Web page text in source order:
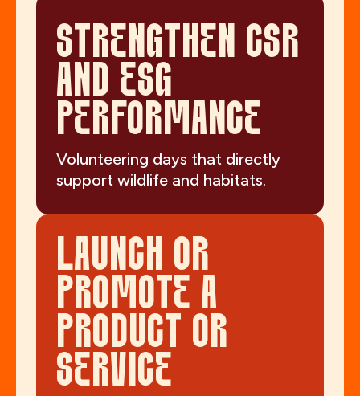
STRENGTHEN CSR
AND ESG
PERFORMANCE
Volunteering days that directly
support wildlife and habitats.
LAUNCH OR
PROMOTE A
PRODUCT OR
SERVICE